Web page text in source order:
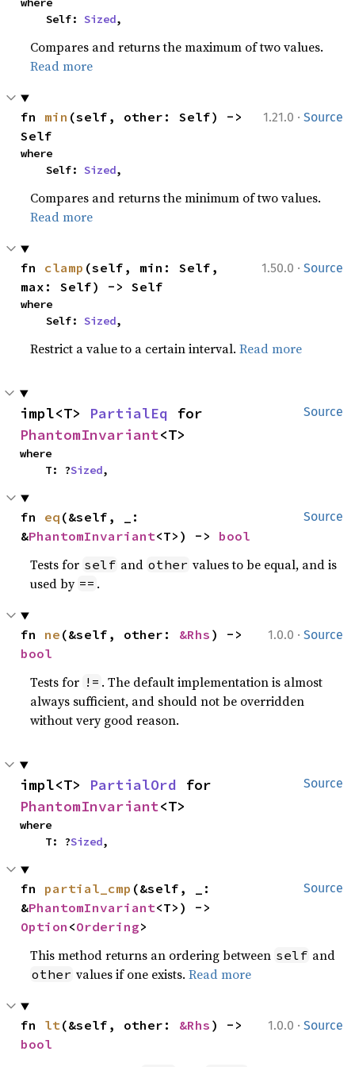
    Self:
Sized,
Compares and returns the maximum of two values.
Read more
1.21.0 · Source
fn min (self, other: Self) ->
Self
where
    Self:
Sized,
Compares and returns the minimum of two values.
Read more
1.50.0 · Source
fn clamp (self, min: Self,
max: Self) -> Self
where
    Self:
Sized,
Restrict a value to a certain interval.Read more
Source
impl<T> PartialEq
PhantomInvariant<T>
where
    T: ?
Sized,
Source
fn eq (&self, _:
&PhantomInvariant<T>) -> bool
Tests for self and other values to be equal, and is
used by == .
1.0.0 · Source
fn ne (&self, other: &Rhs
bool
Tests for != . The default implementation is almost
always sufficient, and should not be overridden
without very good reason.
Source
impl<T> PartialOrd
PhantomInvariant<T>
where
    T: ?
Sized,
Source
fn partial_cmp (&self, _:
&PhantomInvariant
Option <Ordering>
This method returns an ordering between self and
other values if one exists.Read more
1.0.0 · Source
fn lt(&self, other: &Rhs
bool